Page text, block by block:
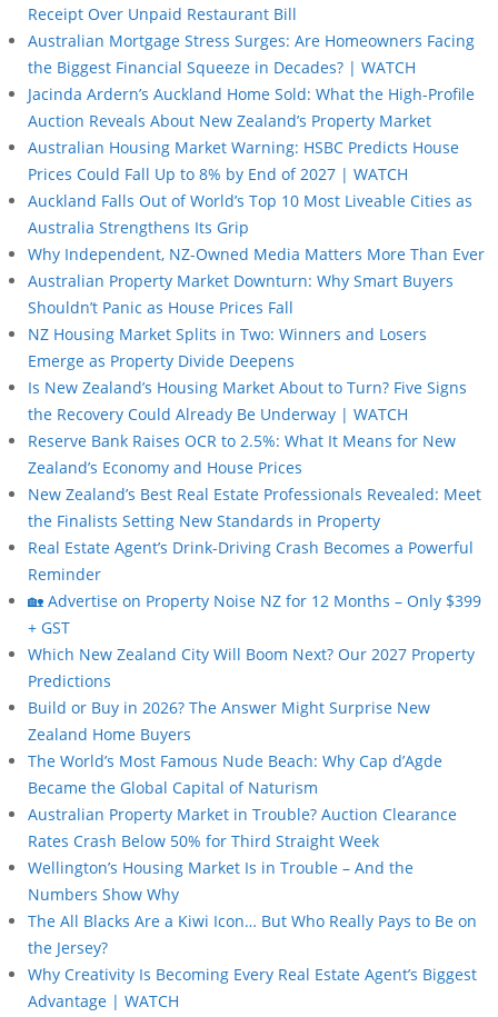
Receipt Over Unpaid Restaurant Bill
Australian Mortgage Stress Surges: Are Homeowners Facing
the Biggest Financial Squeeze in Decades? | WATCH
Jacinda Ardern’s Auckland Home Sold: What the High-Profile
Auction Reveals About New Zealand’s Property Market
Australian Housing Market Warning: HSBC Predicts House
Prices Could Fall Up to 8% by End of 2027 | WATCH
Auckland Falls Out of World’s Top 10 Most Liveable Cities as
Australia Strengthens Its Grip
Why Independent, NZ-Owned Media Matters More Than Ever
Australian Property Market Downturn: Why Smart Buyers
Shouldn’t Panic as House Prices Fall
NZ Housing Market Splits in Two: Winners and Losers
Emerge as Property Divide Deepens
Is New Zealand’s Housing Market About to Turn? Five Signs
the Recovery Could Already Be Underway | WATCH
Reserve Bank Raises OCR to 2.5%: What It Means for New
Zealand’s Economy and House Prices
New Zealand’s Best Real Estate Professionals Revealed: Meet
the Finalists Setting New Standards in Property
Real Estate Agent’s Drink-Driving Crash Becomes a Powerful
Reminder
🏡 Advertise on Property Noise NZ for 12 Months – Only $399
+ GST
Which New Zealand City Will Boom Next? Our 2027 Property
Predictions
Build or Buy in 2026? The Answer Might Surprise New
Zealand Home Buyers
The World’s Most Famous Nude Beach: Why Cap d’Agde
Became the Global Capital of Naturism
Australian Property Market in Trouble? Auction Clearance
Rates Crash Below 50% for Third Straight Week
Wellington’s Housing Market Is in Trouble – And the
Numbers Show Why
The All Blacks Are a Kiwi Icon… But Who Really Pays to Be on
the Jersey?
Why Creativity Is Becoming Every Real Estate Agent’s Biggest
Advantage | WATCH